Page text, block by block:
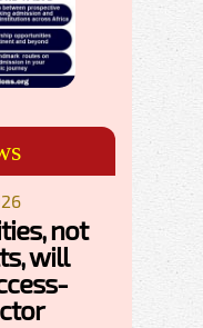
not
will